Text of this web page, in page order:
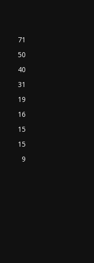
71
50
40
31
19
16
15
15
9